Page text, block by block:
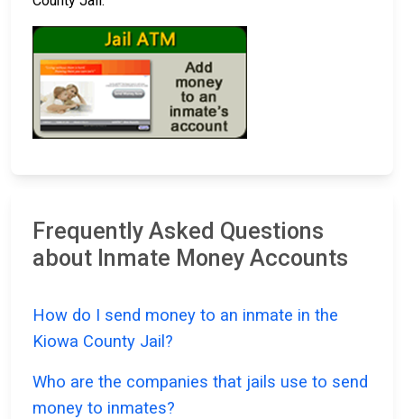
Frequently Asked Questions
about Inmate Money Accounts
How do I send money to an inmate in the
Kiowa County Jail?
Who are the companies that jails use to send
money to inmates?